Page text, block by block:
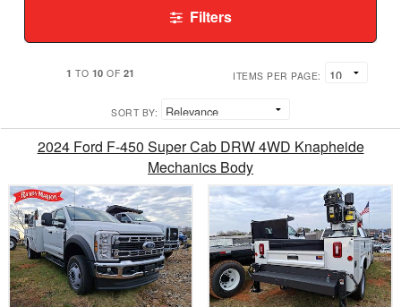
Filters
1 TO 10 OF 21 ITEMS PER PAGE:
SORT BY:
2024 Ford F-450 Super Cab DRW 4WD Knapheide
Mechanics Body